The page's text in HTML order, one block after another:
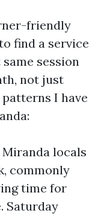
friendly
find a service
session
not just
I have
Miranda locals
commonly
time for
Saturday